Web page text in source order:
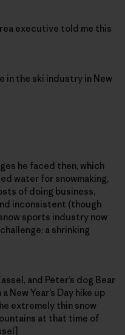
executive told me this
in the ski industry in New
he faced then, which
water for snowmaking,
of doing business,
inconsistent (though
sports industry now
a shrinking
and Peter’s dog Bear
New Year’s Day hike up
extremely thin snow
at that time of